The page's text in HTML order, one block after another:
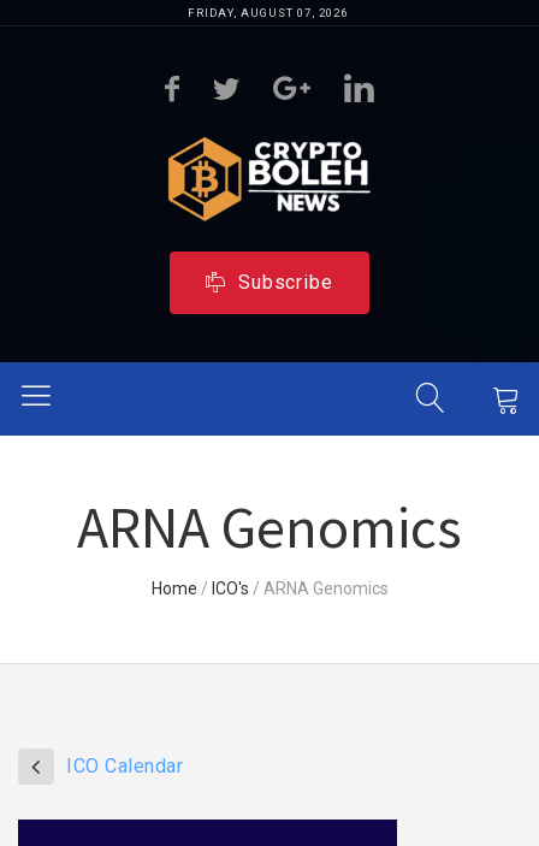
FRIDAY, AUGUST 07, 2026
Subscribe
ARNA Genomics
Home / ICO's / ARNA Genomics
ICO Calendar